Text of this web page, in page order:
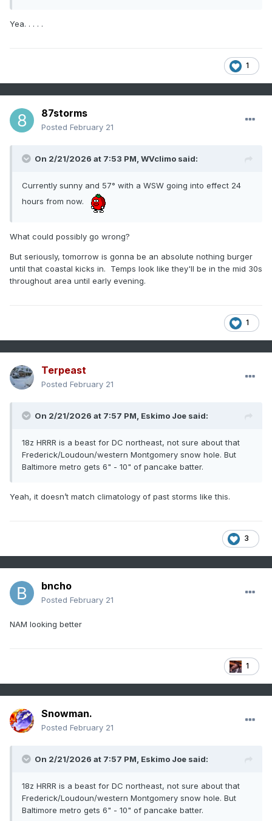
Yea. . . . .
1
87storms
Posted February 21
On 2/21/2026 at 7:53 PM, WVclimo said:
Currently sunny and 57° with a WSW going into effect 24
hours from now.
What could possibly go wrong?
But seriously, tomorrow is gonna be an absolute nothing burger
until that coastal kicks in. Temps look like they'll be in the mid 30s
throughout area until early evening.
1
Terpeast
Posted February 21
On 2/21/2026 at 7:57 PM, Eskimo Joe said:
18z HRRR is a beast for DC northeast, not sure about that
Frederick/Loudoun/western Montgomery snow hole. But
Baltimore metro gets 6" - 10" of pancake batter.
Yeah, it doesn’t match climatology of past storms like this.
3
bncho
Posted February 21
NAM looking better
1
Snowman.
Posted February 21
On 2/21/2026 at 7:57 PM, Eskimo Joe said:
18z HRRR is a beast for DC northeast, not sure about that
Frederick/Loudoun/western Montgomery snow hole. But
Baltimore metro gets 6" - 10" of pancake batter.